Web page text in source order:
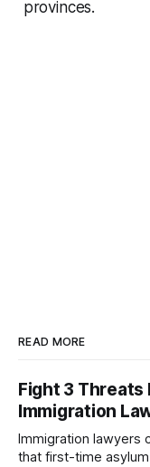
provinces.
READ MORE
Fight 3 Threats
Immigration
Immigration lawyers
that first-time